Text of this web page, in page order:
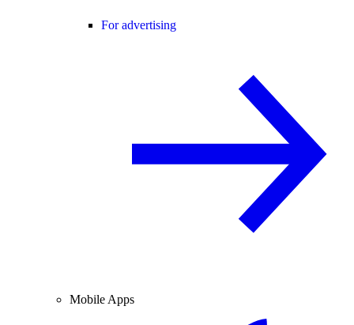
For advertising
Mobile Apps